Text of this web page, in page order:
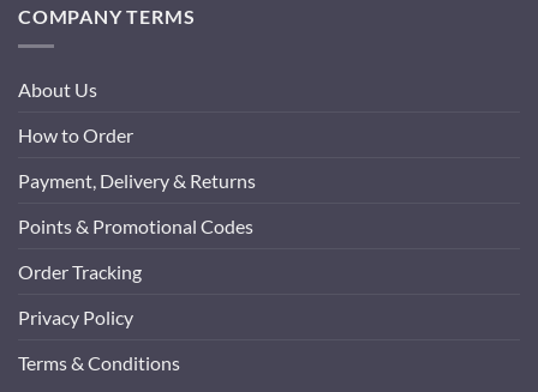
COMPANY TERMS
About Us
How to Order
Payment, Delivery & Returns
Points & Promotional Codes
Order Tracking
Privacy Policy
Terms & Conditions